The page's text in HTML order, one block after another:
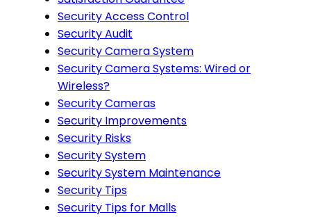
Security Access Control
Security Audit
Security Camera System
Security Camera Systems: Wired or
Wireless?
Security Cameras
Security Improvements
Security Risks
Security System
Security System Maintenance
Security Tips
Security Tips for Malls